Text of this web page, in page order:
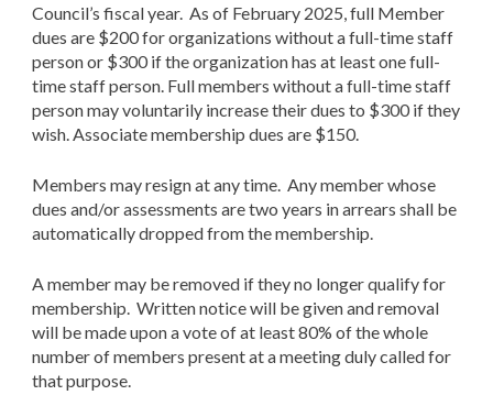
Council’s fiscal year. As of February 2025, full Member
dues are $200for organizations without a full-time staff
person or $300 if the organization has at least one full-
time staff person. Full members without a full-time staff
person may voluntarily increase their dues to $300 if they
wish.Associate membership dues are $150.
Members may resign at any time. Any member whose
dues and/or assessments are two years in arrears shall be
automatically dropped from the membership.
A member may be removed if they no longer qualify for
membership. Written notice will be given and removal
will be made upon a vote of at least 80% of the whole
number of members present at a meeting duly called for
that purpose.